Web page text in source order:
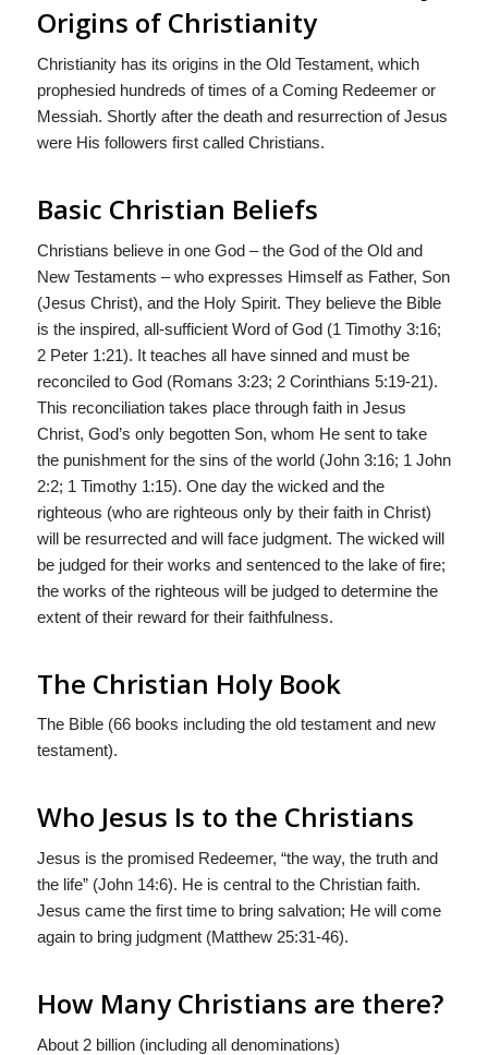
Origins of Christianity
Christianity has its origins in the Old Testament, which
prophesied hundreds of times of a Coming Redeemer or
Messiah. Shortly after the death and resurrection of Jesus
were His followers first called Christians.
Basic Christian Beliefs
Christians believe in one God – the God of the Old and
New Testaments – who expresses Himself as Father, Son
(Jesus Christ), and the Holy Spirit. They believe the Bible
is the inspired, all-sufficient Word of God (1 Timothy 3:16;
2 Peter 1:21). It teaches all have sinned and must be
reconciled to God (Romans 3:23; 2 Corinthians 5:19-21).
This reconciliation takes place through faith in Jesus
Christ, God’s only begotten Son, whom He sent to take
the punishment for the sins of the world (John 3:16; 1 John
2:2; 1 Timothy 1:15). One day the wicked and the
righteous (who are righteous only by their faith in Christ)
will be resurrected and will face judgment. The wicked will
be judged for their works and sentenced to the lake of fire;
the works of the righteous will be judged to determine the
extent of their reward for their faithfulness.
The Christian Holy Book
The Bible (66 books including the old testament and new
testament).
Who Jesus Is to the Christians
Jesus is the promised Redeemer, “the way, the truth and
the life” (John 14:6). He is central to the Christian faith.
Jesus came the first time to bring salvation; He will come
again to bring judgment (Matthew 25:31-46).
How Many Christians are there?
About 2 billion (including all denominations)